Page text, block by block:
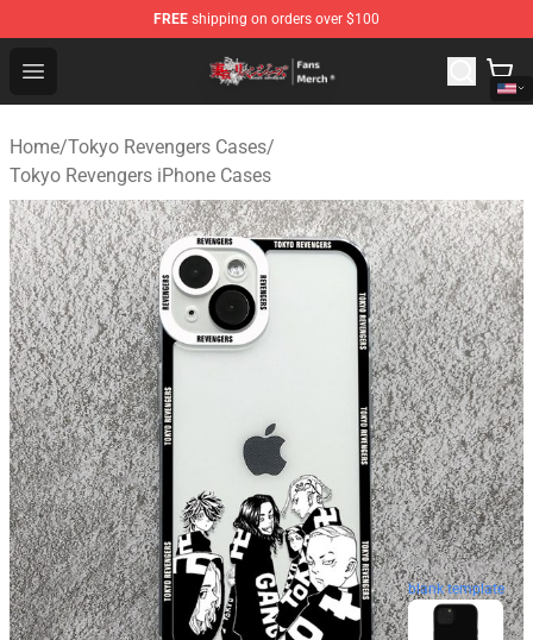
FREE shipping on orders over $100
Open menu
Tokyo Revengers Store - Official Tokyo Revengers
Home/Tokyo Revengers Cases/
Tokyo Revengers iPhone Cases
blank template